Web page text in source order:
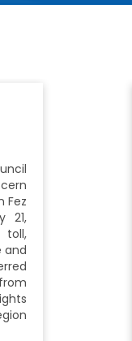
Fez
21,
toll,
and